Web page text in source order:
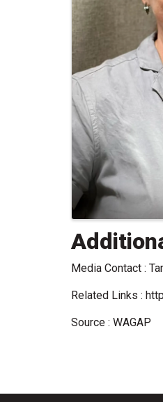
Media Contact :
Related Links :
Source : WAGAP